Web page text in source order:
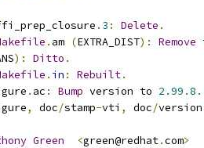
. 3 : Delete .
. am (EXTRA_DIST): Remove
): Ditto .
. in : Rebuilt.
. ac : Bump version to 2.99 .8.
, doc/stamp-vti , doc/version
Green <green@redhat.com>